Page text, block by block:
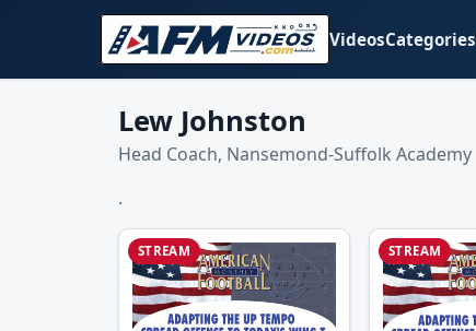
VideosCategories
Lew Johnston
Head Coach, Nansemond-Suffolk Academy
.
STREAM STREAM